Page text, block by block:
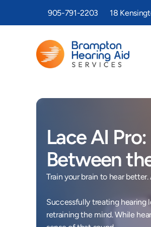
905-791-2203 18
Lace AI
Between
Train your brain to hear
Successfully treating hearing
retraining the mind. While